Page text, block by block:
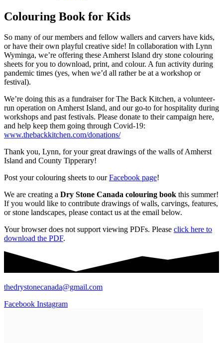
Colouring Book for Kids
So many of our members and fellow wallers and carvers have kids,
or have their own playful creative side! In collaboration with Lynn
Wyminga, we’re offering these Amherst Island dry stone colouring
sheets for you to download, print, and colour. A fun activity during
pandemic times (yes, when we’d all rather be at a workshop or
festival).
We’re doing this as a fundraiser for The Back Kitchen, a volunteer-
run operation on Amherst Island, and our go-to for hospitality during
workshops and past festivals. Please donate to their campaign here,
and help keep them going through Covid-19:
www.thebackkitchen.com/donations/
Thank you, Lynn, for your great drawings of the walls of Amherst
Island and County Tipperary!
Post your colouring sheets to ourFacebook page!
We are creating a Dry Stone Canada colouring book this summer!
If you would like to contribute drawings of walls, carvings, features,
or stone landscapes, please contact us at the email below.
Your browser does not support viewing PDFs. Please click here to
download the PDF.
thedrystonecanada@gmail.com
Facebook Instagram